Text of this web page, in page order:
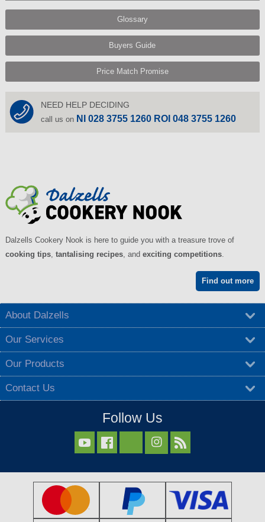
Glossary
Buyers Guide
Price Match Promise
NEED HELP DECIDING
call us on NI 028 3755 1260 ROI 048 3755 1260
Dalzells Cookery Nook is here to guide you with a treasure trove of
cooking tips, tantalising recipes, and exciting competitions.
Find out more
About Dalzells
Our Services
Our Products
Contact Us
Follow Us
  